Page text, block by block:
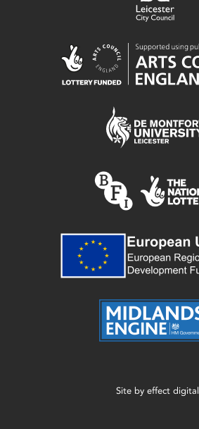
Site by effect digital